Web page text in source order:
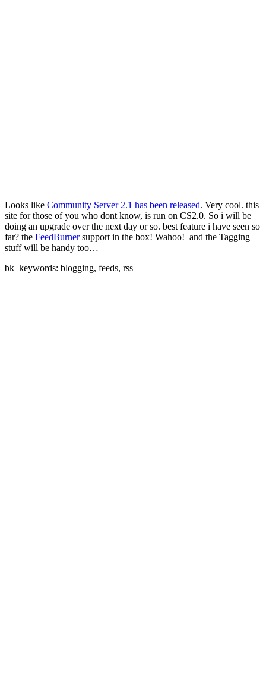
Looks like Community Server 2.1 has been released. Very cool. this
site for those of you who dont know, is run on CS2.0. So i will be
doing an upgrade over the next day or so. best feature i have seen so
far? the FeedBurnersupport in the box! Wahoo! and the Tagging
stuff will be handy too…
bk_keywords: blogging, feeds, rss